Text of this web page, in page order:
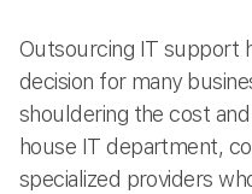
Outsourcing IT support
decision for many
shouldering the cost
house IT department,
specialized providers